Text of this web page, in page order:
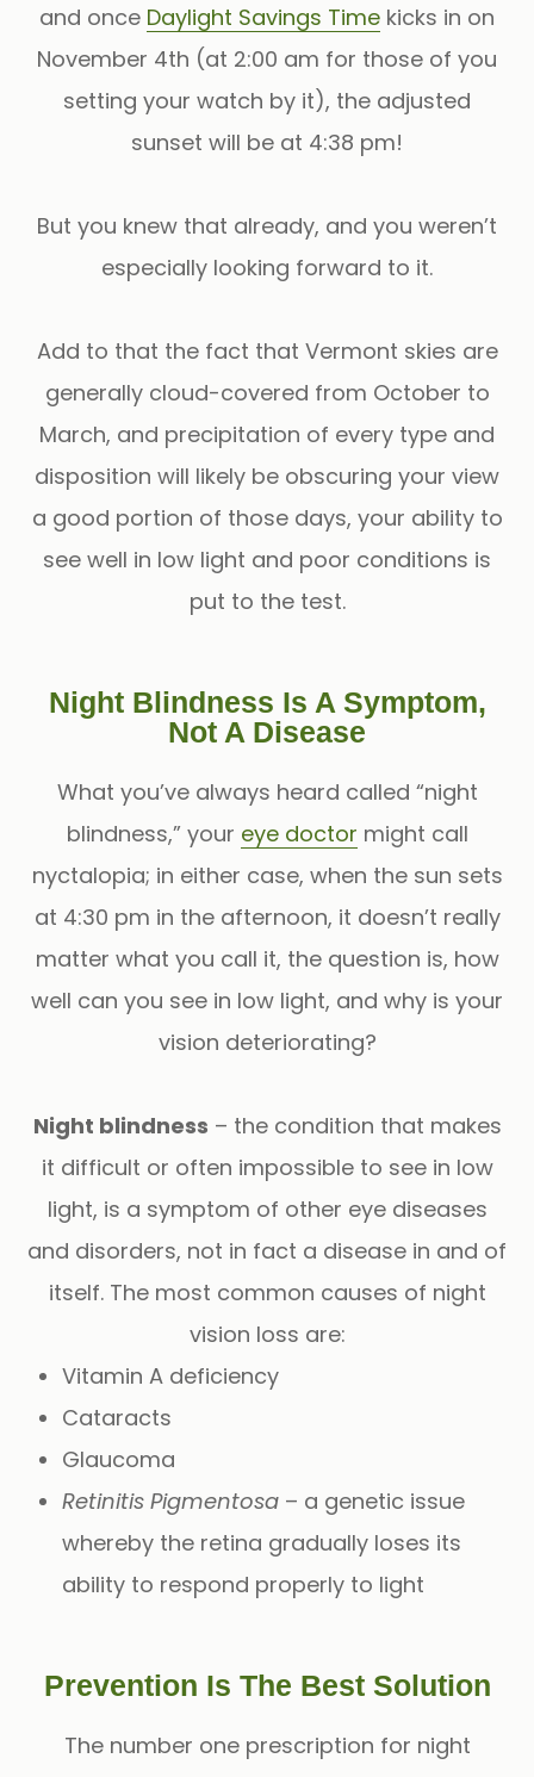
and once Daylight Savings Time kicks in on
November 4th (at 2:00 am for those of you
setting your watch by it), the adjusted
sunset will be at 4:38 pm!
But you knew that already, and you weren’t
especially looking forward to it.
Add to that the fact that Vermont skies are
generally cloud-covered from October to
March, and precipitation of every type and
disposition will likely be obscuring your view
a good portion of those days, your ability to
see well in low light and poor conditions is
put to the test.
Night Blindness Is A Symptom,
Not A Disease
What you’ve always heard called “night
blindness,” your eye doctor might call
nyctalopia; in either case, when the sun sets
at 4:30 pm in the afternoon, it doesn’t really
matter what you call it, the question is, how
well can you see in low light, and why is your
vision deteriorating?
Night blindness – the condition that makes
it difficult or often impossible to see in low
light, is a symptom of other eye diseases
and disorders, not in fact a disease in and of
itself. The most common causes of night
vision loss are:
Vitamin A deficiency
Cataracts
Glaucoma
Retinitis Pigmentosa – a genetic issue
whereby the retina gradually loses its
ability to respond properly to light
Prevention Is The Best Solution
The number one prescription for night